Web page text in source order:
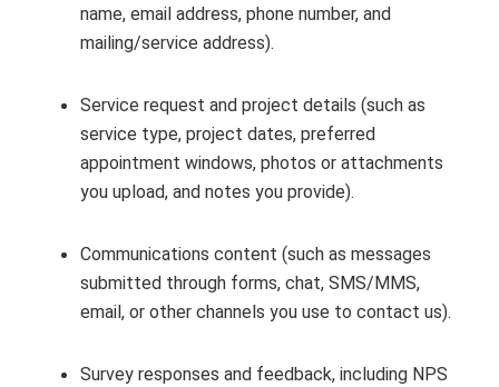
name, email address, phone number, and
mailing/service address).
Service request and project details (such as
service type, project dates, preferred
appointment windows, photos or attachments
you upload, and notes you provide).
Communications content (such as messages
submitted through forms, chat, SMS/MMS,
email, or other channels you use to contact us).
Survey responses and feedback, including NPS